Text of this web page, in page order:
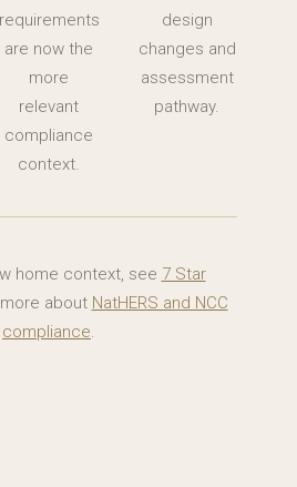
requirements
are now the
more
relevant
compliance
context.
design
changes and
assessment
pathway.
home context, see 7 Star
about NatHERS and NCC
compliance.